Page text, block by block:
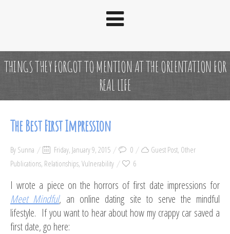
THINGS THEY FORGOT TO MENTION AT THE ORIENTATION FOR
REAL LIFE
The Best First Impression
By Sunna Friday, January 9, 2015 0 Guest Post, Other
Publications, Relationships, Vulnerability 6
I wrote a piece on the horrors of first date impressions for
Meet Mindful, an online dating site to serve the mindful
lifestyle. If you want to hear about how my crappy car saved a
first date, go here: